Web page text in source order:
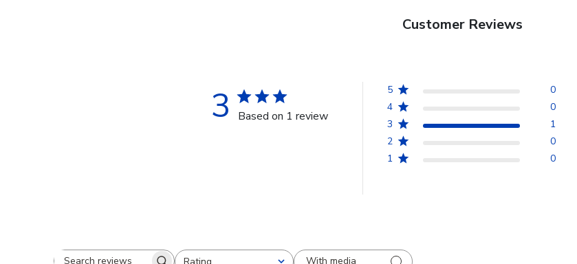
Customer Reviews
3 Based on 1 review
5
0
4
0
3
1
2
0
1
0
With media